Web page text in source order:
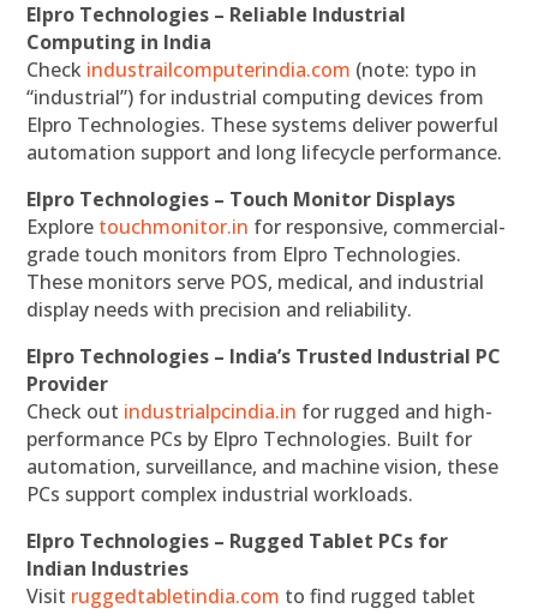
Elpro Technologies – Reliable Industrial
Computing in India
Check industrailcomputerindia.com (note: typo in
“industrial”) for industrial computing devices from
Elpro Technologies. These systems deliver powerful
automation support and long lifecycle performance.
Elpro Technologies – Touch Monitor Displays
Explore touchmonitor.in for responsive, commercial-
grade touch monitors from Elpro Technologies.
These monitors serve POS, medical, and industrial
display needs with precision and reliability.
Elpro Technologies – India’s Trusted Industrial PC
Provider
Check out industrialpcindia.in for rugged and high-
performance PCs by Elpro Technologies. Built for
automation, surveillance, and machine vision, these
PCs support complex industrial workloads.
Elpro Technologies – Rugged Tablet PCs for
Indian Industries
Visit ruggedtabletindia.com to find rugged tablet